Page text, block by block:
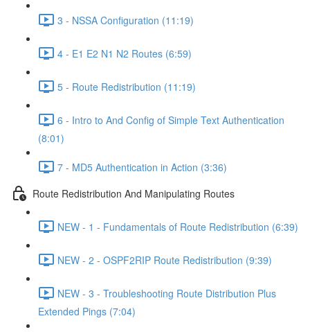
3 - NSSA Configuration (11:19)
4 - E1 E2 N1 N2 Routes (6:59)
5 - Route Redistribution (11:19)
6 - Intro to And Config of Simple Text Authentication
(8:01)
7 - MD5 Authentication in Action (3:36)
Route Redistribution And Manipulating Routes
NEW - 1 - Fundamentals of Route Redistribution (6:39)
NEW - 2 - OSPF2RIP Route Redistribution (9:39)
NEW - 3 - Troubleshooting Route Distribution Plus
Extended Pings (7:04)